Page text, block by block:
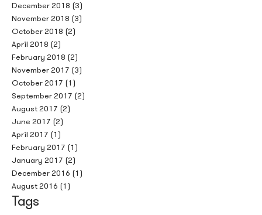
December 2018 (3)
November 2018 (3)
October 2018 (2)
April 2018 (2)
February 2018 (2)
November 2017 (3)
October 2017 (1)
September 2017 (2)
August 2017 (2)
June 2017 (2)
April 2017 (1)
February 2017 (1)
January 2017 (2)
December 2016 (1)
August 2016 (1)
Tags